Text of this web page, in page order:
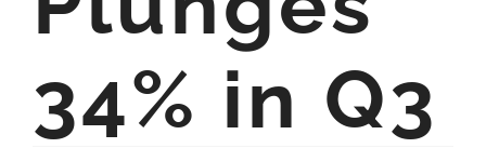
34% in Q3